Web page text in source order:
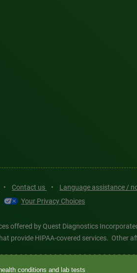
• Contact us • Language assistance /
Your Privacy Choices
offered by Quest Diagnostics
provide HIPAA-covered services. Other
conditions and lab tests